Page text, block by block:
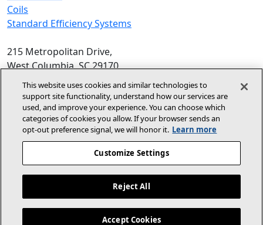
Coils
Standard Efficiency Systems
215 Metropolitan Drive,
West Columbia, SC 29170
Phone:
1-800-448-5872 , 8am‑5pm EST
© 2026 Allied Air Enterprises LLC,
A Lennox International Inc. Company
Terms and Conditions(opens in new window)
Privacy Policy (opens in new
Accessibility Statement(opens In New Window)
For Dealers
This website uses cookies and similar technologies to
support site functionality, understand how our services are
used, and improve your experience. You can choose which
categories of cookies you allow. If your browser sends an
opt‑out preference signal, we will honor it. Learn more
Customize Settings
Reject All
Accept Cookies